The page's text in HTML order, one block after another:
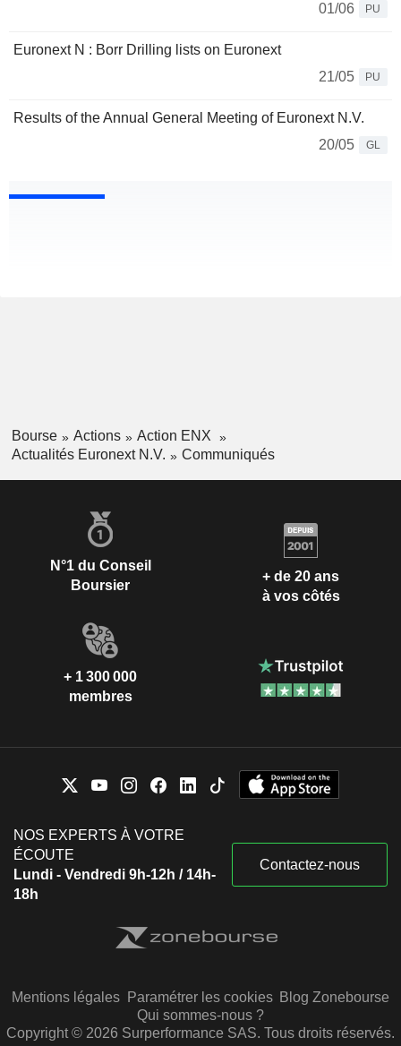
01/06
PU
Euronext N : Borr Drilling lists on Euronext
21/05
PU
Results of the Annual General Meeting of Euronext N.V.
20/05
GL
Bourse Actions
Action ENX
Actualités Euronext N.V.
Communiqués
N°1 du Conseil
Boursier
+ de 20 ans
à vos côtés
+ 1 300 000
membres
NOS EXPERTS À VOTRE
ÉCOUTE
Lundi - Vendredi 9h-12h / 14h-
18h
Contactez-nous
Mentions légales Paramétrer les cookies Blog Zonebourse
Qui sommes-nous ?
Copyright © 2026 Surperformance SAS. Tous droits réservés.